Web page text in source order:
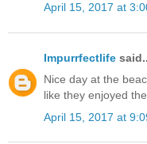
April 15, 2017 at
Impurrfectlife
Nice day at the
like they enjoyed
April 15, 2017 at